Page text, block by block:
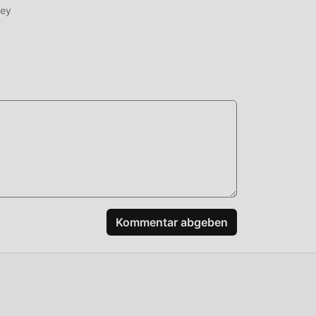
Kommentar abgeben